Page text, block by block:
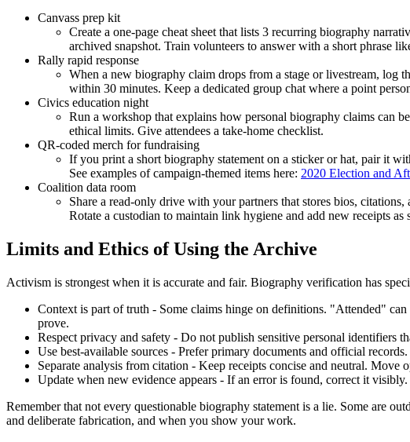
Canvass prep kit
Create a one-page cheat sheet that lists 3 recurring biography
archived snapshot. Train volunteers to answer with a short phrase
Rally rapid response
When a new biography claim drops from a stage or livestream, log
within 30 minutes. Keep a dedicated group chat where a point
Civics education night
Run a workshop that explains how personal biography claims can
ethical limits. Give attendees a take-home checklist.
QR-coded merch for fundraising
If you print a short biography statement on a sticker or hat, pair it
See examples of campaign-themed items here: 2020 Election and
Coalition data room
Share a read-only drive with your partners that stores bios,
Rotate a custodian to maintain link hygiene and add new receipts as
Limits and Ethics of Using the Archive
Activism is strongest when it is accurate and fair. Biography verification has
Context is part of truth - Some claims hinge on definitions. "Attended"
prove.
Respect privacy and safety - Do not publish sensitive personal identifiers
Use best-available sources - Prefer primary documents and official
Separate analysis from citation - Keep receipts concise and neutral. Move
Update when new evidence appears - If an error is found, correct it
Remember that not every questionable biography statement is a lie. Some are
and deliberate fabrication, and when you show your work.